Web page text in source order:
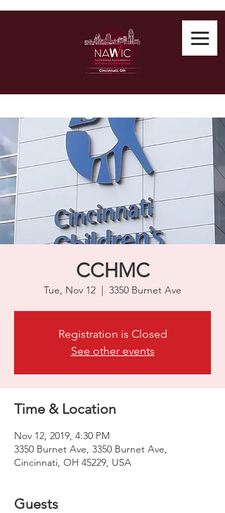
CCHMC
Tue, Nov 12
  |
3350 Burnet Ave
Registration is Closed
See other events
Time & Location
Nov 12, 2019, 4:30 PM
3350 Burnet Ave, 3350 Burnet Ave,
Cincinnati, OH 45229, USA
Guests